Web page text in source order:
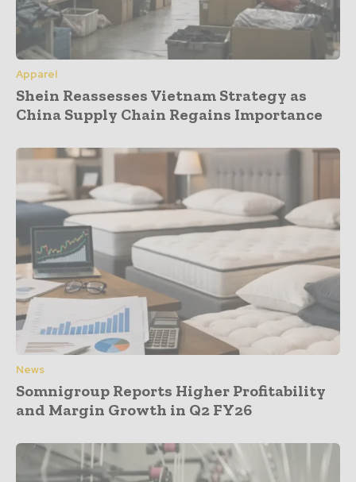
Apparel
Shein Reassesses Vietnam Strategy as
China Supply Chain Regains Importance
News
Somnigroup Reports Higher Profitability
and Margin Growth in Q2 FY26